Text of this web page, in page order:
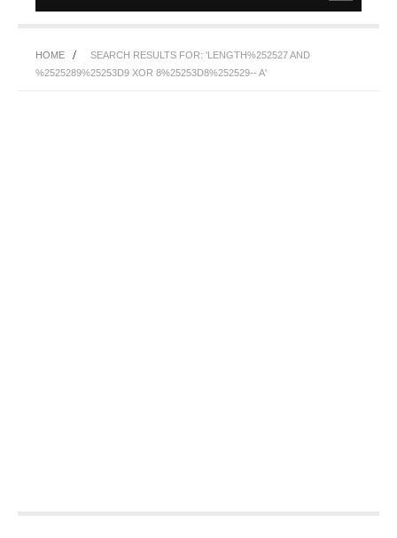
HOME
SEARCH RESULTS FOR: 'LENGTH%252527 AND
%2525289%25253D9 XOR 8%25253D8%252529-- A'